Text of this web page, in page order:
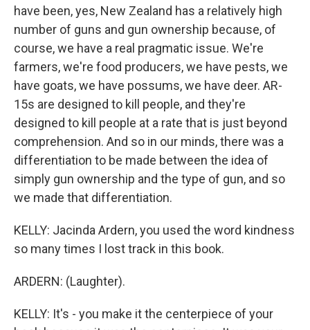
have been, yes, New Zealand has a relatively high
number of guns and gun ownership because, of
course, we have a real pragmatic issue. We're
farmers, we're food producers, we have pests, we
have goats, we have possums, we have deer. AR-
15s are designed to kill people, and they're
designed to kill people at a rate that is just beyond
comprehension. And so in our minds, there was a
differentiation to be made between the idea of
simply gun ownership and the type of gun, and so
we made that differentiation.
KELLY: Jacinda Ardern, you used the word kindness
so many times I lost track in this book.
ARDERN: (Laughter).
KELLY: It's - you make it the centerpiece of your